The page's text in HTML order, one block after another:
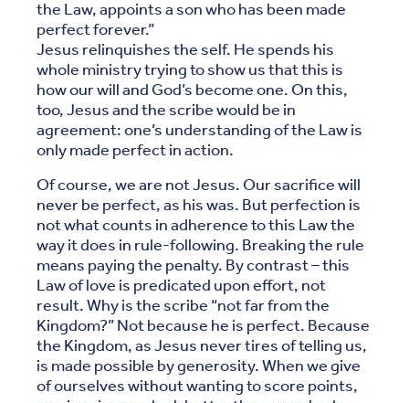
the Law, appoints a son who has been made
perfect forever.”
Jesus relinquishes the self. He spends his
whole ministry trying to show us that this is
how our will and God’s become one. On this,
too, Jesus and the scribe would be in
agreement: one’s understanding of the Law is
only made perfect in action.
Of course, we are not Jesus. Our sacrifice will
never be perfect, as his was. But perfection is
not what counts in adherence to this Law the
way it does in rule-following. Breaking the rule
means paying the penalty. By contrast – this
Law of love is predicated upon effort, not
result. Why is the scribe “not far from the
Kingdom?” Not because he is perfect. Because
the Kingdom, as Jesus never tires of telling us,
is made possible by generosity. When we give
of ourselves without wanting to score points,